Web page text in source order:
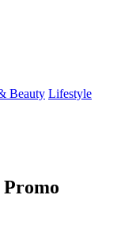
Beauty Lifestyle